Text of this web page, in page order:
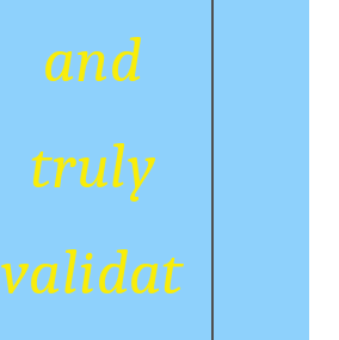
and
truly
validat